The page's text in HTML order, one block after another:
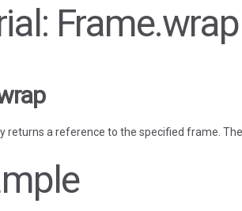
Frame.wrap
returns a reference to the specified frame.